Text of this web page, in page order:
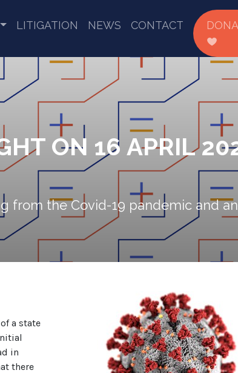
LITIGATION NEWS CONTACT
ON 16 APRIL
from the Covid-19 pandemic and
a state
in
there